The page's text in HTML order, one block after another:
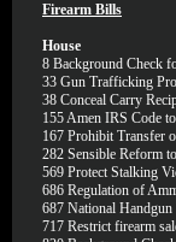
Firearm Bills
House
8 Background Check
33 Gun Trafficking
38 Conceal Carry
155Amen IRS Code
167 Prohibit Transfer
282 Sensible Reform
569 Protect Stalking
686 Regulation of
687 National
717 Restrict firearm